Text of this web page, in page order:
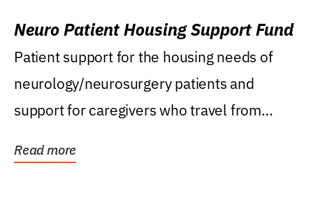
Neuro Patient Housing Support Fund
Patient support for the housing needs of
neurology/neurosurgery patients and
support for caregivers who travel from
Read more